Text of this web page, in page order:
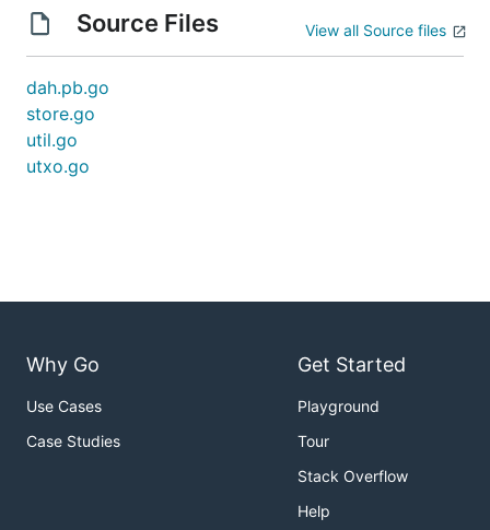
Source Files View all Source files
dah.pb.go
store.go
util.go
utxo.go
Why Go
Use Cases
Case Studies
Get Started
Playground
Tour
Stack Overflow
Help